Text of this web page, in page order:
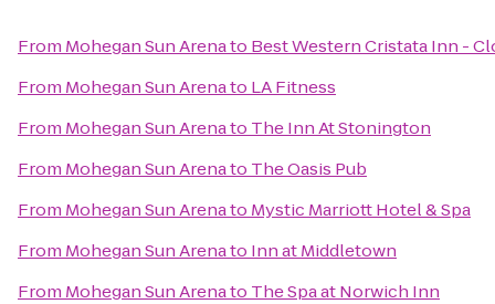
From Mohegan Sun Arenato Best Western Cristata Inn -
From Mohegan Sun Arenato LA Fitness
From Mohegan Sun Arenato The Inn At Stonington
From Mohegan Sun Arenato The Oasis Pub
From Mohegan Sun Arenato Mystic Marriott Hotel & Spa
From Mohegan Sun Arenato Inn at Middletown
From Mohegan Sun Arenato The Spa at Norwich Inn